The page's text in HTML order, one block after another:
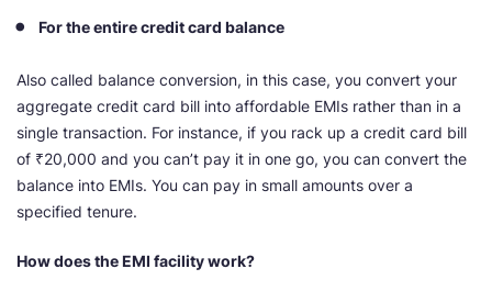
For the entire credit card balance
Also called balance conversion, in this case, you convert your
aggregate credit card bill into affordable EMIs rather than in a
single transaction. For instance, if you rack up a credit card bill
of ₹20,000 and you can’t pay it in one go, you can convert the
balance into EMIs. You can pay in small amounts over a
specified tenure.
How does the EMI facility work?